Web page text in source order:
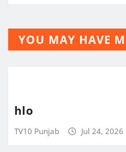
YOU MAY HAVE
hlo
TV10 Punjab Jul 24, 2026